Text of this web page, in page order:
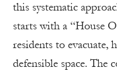
this systematic
starts with a “House
residents to evacuate,
defensible space.